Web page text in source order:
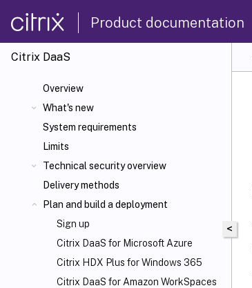
Product documentation
Citrix DaaS
Overview
What's new
System requirements
Limits
Technical security overview
Delivery methods
Plan and build a deployment
Sign up
Citrix DaaS for Microsoft Azure
Citrix HDX Plus for Windows 365
Citrix DaaS for Amazon WorkSpaces
<